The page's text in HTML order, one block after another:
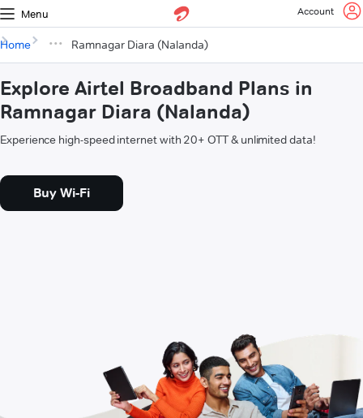
Menu Account
Home Ramnagar Diara (Nalanda)
Explore Airtel Broadband Plans in
Ramnagar Diara (Nalanda)
Experience high-speed internet with 20+ OTT & unlimited data!
Buy Wi-Fi